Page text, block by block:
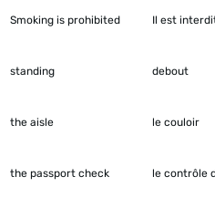
Smoking is prohibited Il est
standing debout
the aisle le couloir
the passport check le contrôle